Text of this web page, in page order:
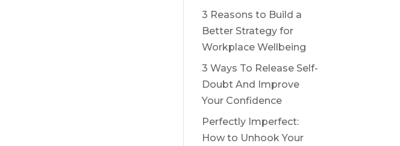
3 Reasons to Build a
Better Strategy for
Workplace Wellbeing
3 Ways To Release Self-
Doubt And Improve
Your Confidence
Perfectly Imperfect:
How to Unhook Your